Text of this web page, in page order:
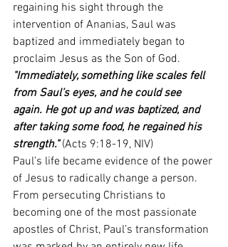
regaining his sight through the
intervention of Ananias, Saul was
baptized and immediately began to
proclaim Jesus as the Son of God.
"Immediately, something like scales fell
from Saul’s eyes, and he could see
again. He got up and was baptized, and
after taking some food, he regained his
strength." (Acts 9:18-19, NIV)
Paul’s life became evidence of the power
of Jesus to radically change a person.
From persecuting Christians to
becoming one of the most passionate
apostles of Christ, Paul’s transformation